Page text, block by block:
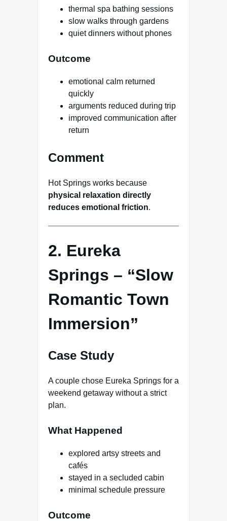
thermal spa bathing sessions
slow walks through gardens
quiet dinners without phones
Outcome
emotional calm returned
quickly
arguments reduced during trip
improved communication after
return
Comment
Hot Springs works because
physical relaxation directly
reduces emotional friction.
2. Eureka
Springs – “Slow
Romantic Town
Immersion”
Case Study
A couple chose Eureka Springs for a
weekend getaway without a strict
plan.
What Happened
explored artsy streets and
cafés
stayed in a secluded cabin
minimal schedule pressure
Outcome